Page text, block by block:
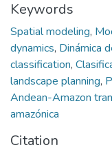
Keywords
Spatial modeling,
dynamics, Dinámica
classification,
landscape planning,
Andean-Amazon
amazónica
Citation